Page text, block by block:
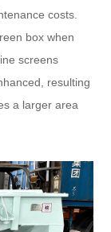
costs.
box when
screens
resulting
a larger area